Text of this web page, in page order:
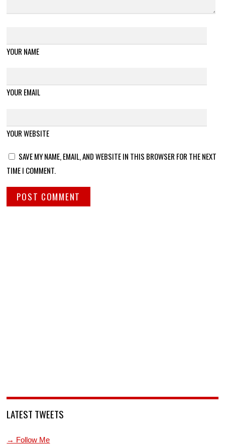
YOUR NAME
YOUR EMAIL
YOUR WEBSITE
SAVE MY NAME, EMAIL, AND WEBSITE IN THIS BROWSER FOR THE NEXT
TIME I COMMENT.
LATEST TWEETS
→ Follow Me